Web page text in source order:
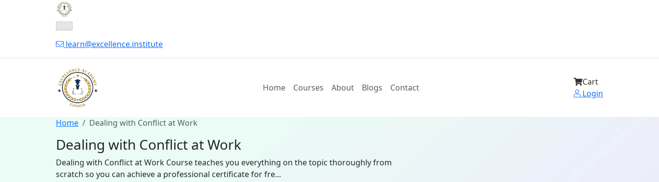
learn@excellence.institute
Home Courses About Blogs Contact
Cart
Login
Home Dealing with Conflict at Work
Dealing with Conflict at Work
Dealing with Conflict at Work Course teaches you everything on the topic thoroughly from
scratch so you can achieve a professional certificate for fre...